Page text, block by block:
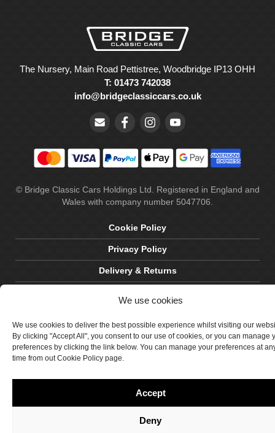
We use cookies
We use cookies to deliver the best possible experience whilst visiting our
By clicking "Accept All", you consent to our use of cookies, or you can manage
preferences by clicking the link below. You can manage your preferences at
time from out Cookie Policy page.
Accept
Deny
The Nursery, Main Road Pettistree, Woodbridge IP13 OHH
T: 01473 742038
info@bridgeclassiccars.co.uk
© Bridge Classic Cars Holdings Ltd. Registered in England and
Wales with company number 5047706.
Cookie Policy
Privacy Policy
Delivery & Returns